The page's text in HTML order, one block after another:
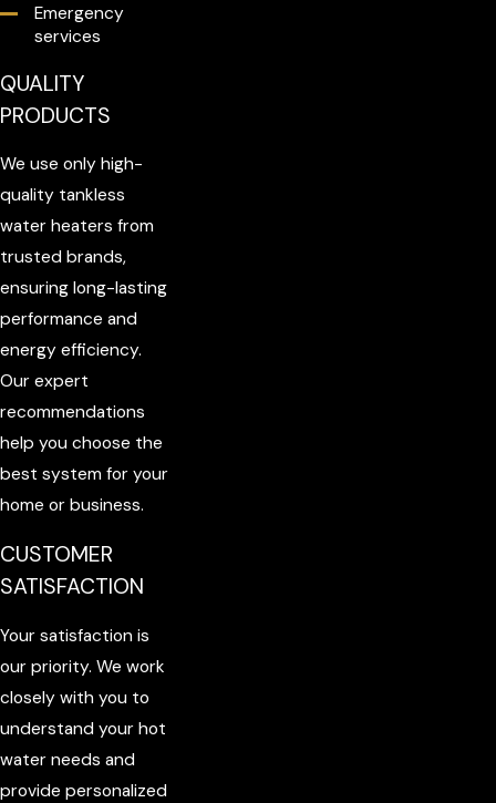
Emergency
services
QUALITY
PRODUCTS
We use only high-
quality tankless
water heaters from
trusted brands,
ensuring long-lasting
performance and
energy efficiency.
Our expert
recommendations
help you choose the
best system for your
home or business.
CUSTOMER
SATISFACTION
Your satisfaction is
our priority. We work
closely with you to
understand your hot
water needs and
provide personalized